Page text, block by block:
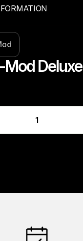
Mod Deluxe
1